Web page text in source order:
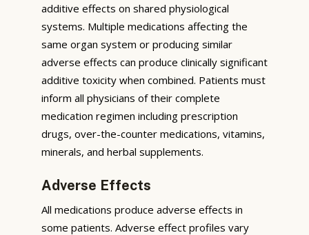
additive effects on shared physiological
systems. Multiple medications affecting the
same organ system or producing similar
adverse effects can produce clinically significant
additive toxicity when combined. Patients must
inform all physicians of their complete
medication regimen including prescription
drugs, over-the-counter medications, vitamins,
minerals, and herbal supplements.
Adverse Effects
All medications produce adverse effects in
some patients. Adverse effect profiles vary